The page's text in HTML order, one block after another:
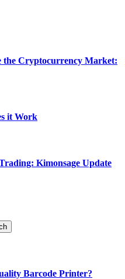
the Cryptocurrency Market:
it Work
Kimonsage Update
Barcode Printer?